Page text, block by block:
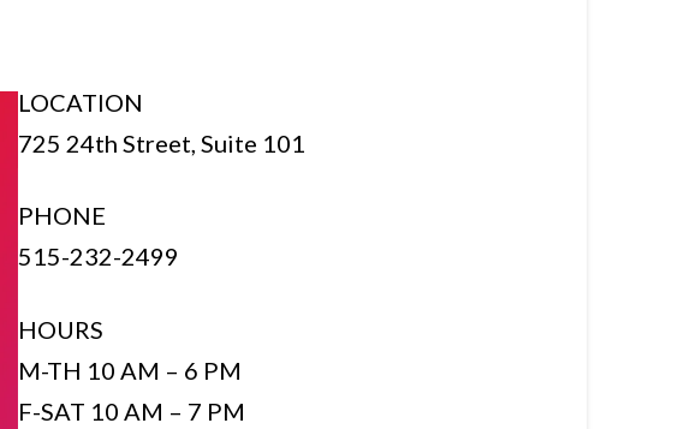
LOCATION
725 24th Street, Suite 101
PHONE
515-232-2499
HOURS
M-TH 10 AM – 6 PM
F-SAT 10 AM – 7 PM